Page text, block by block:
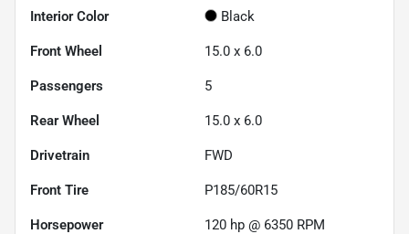
Interior Color Black
Front Wheel 15.0 x 6.0
Passengers 5
Rear Wheel 15.0 x 6.0
Drivetrain FWD
Front Tire P185/60R15
Horsepower 120 hp @ 6350 RPM